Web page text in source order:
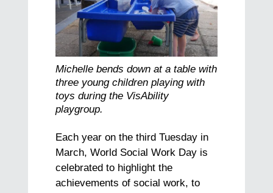
Michelle bends down at a table with
three young children playing with
toys during the VisAbility
playgroup.
Each year on the third Tuesday in
March, World Social Work Day is
celebrated to highlight the
achievements of social work, to